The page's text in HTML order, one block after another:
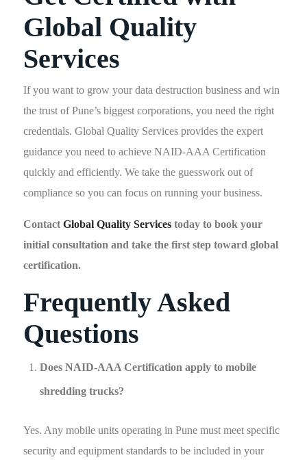
Global Quality
Services
If you want to grow your data destruction business and win
the trust of Pune’s biggest corporations, you need the right
credentials. Global Quality Services provides the expert
guidance you need to achieve NAID-AAA Certification
quickly and efficiently. We take the guesswork out of
compliance so you can focus on running your business.
ContactGlobal Quality Services today to book your
initial consultation and take the first step toward global
certification.
Frequently Asked
Questions
Does NAID-AAA Certification apply to mobile
shredding trucks?
Yes. Any mobile units operating in Pune must meet specific
security and equipment standards to be included in your